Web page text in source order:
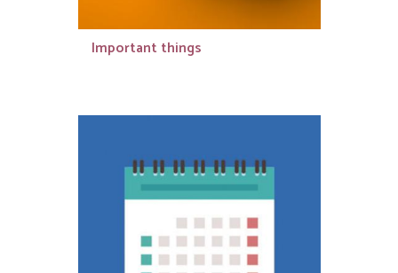
Important things